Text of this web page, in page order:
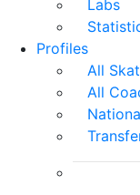
Labs
Profiles
All
All